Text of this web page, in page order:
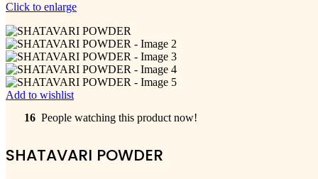
Click to enlarge
SHATAVARI POWDER
Add to wishlist
16 People watching this product now!